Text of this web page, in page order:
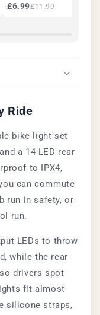
White
£6.99£11.99
Ride
bike light set
a 14-LED rear
to IPX4,
can commute
run in safety, or
run.
LEDs to throw
while the rear
drivers spot
fit almost
silicone straps,